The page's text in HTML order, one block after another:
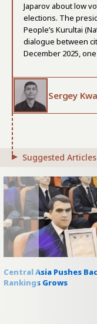
Japarov about low
elections. The
People’s Kurultai
dialogue between
December 2025,
Sergey
Suggested Articles
Central Asia Pushes
Rankings Grows